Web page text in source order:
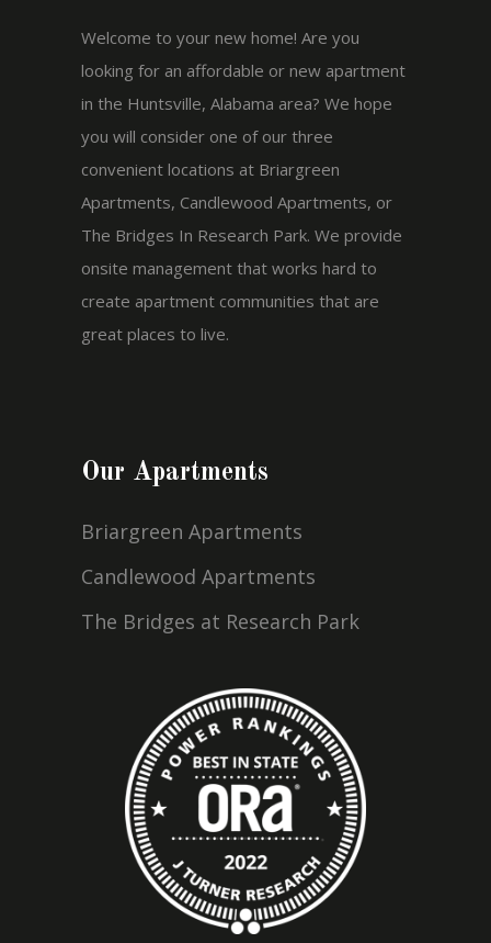
Welcome to your new home! Are you
looking for an affordable or new apartment
in the Huntsville, Alabama area? We hope
you will consider one of our three
convenient locations at Briargreen
Apartments, Candlewood Apartments, or
The Bridges In Research Park. We provide
onsite management that works hard to
create apartment communities that are
great places to live.
Our Apartments
Briargreen Apartments
Candlewood Apartments
The Bridges at Research Park